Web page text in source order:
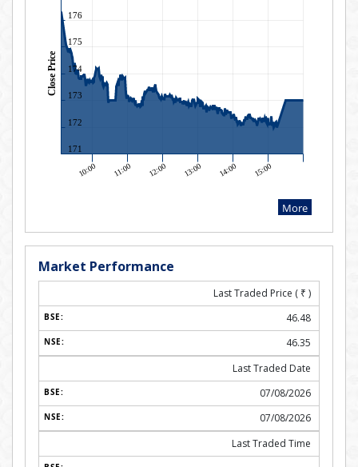
Market Performance
Last Traded Price ( ₹ )
46.48
46.35
Last Traded Date
07/08/2026
07/08/2026
Last Traded Time